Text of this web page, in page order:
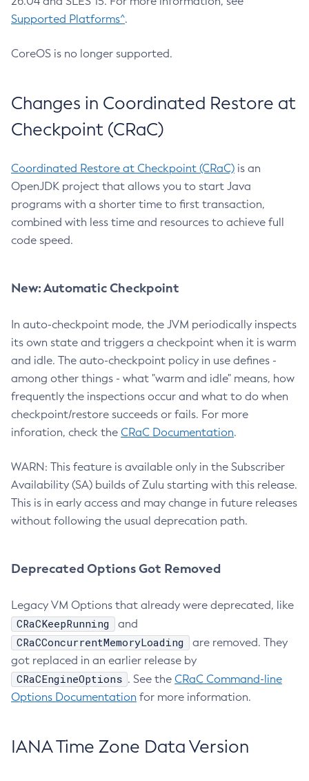
Supported Platforms^.
CoreOS is no longer supported.
Changes in Coordinated Restore at
Checkpoint (CRaC)
Coordinated Restore at Checkpoint (CRaC) is an
OpenJDK project that allows you to start Java
programs with a shorter time to first transaction,
combined with less time and resources to achieve full
code speed.
New: Automatic Checkpoint
In auto-checkpoint mode, the JVM periodically inspects
its own state and triggers a checkpoint when it is warm
and idle. The auto-checkpoint policy in use defines -
among other things - what "warm and idle" means, how
frequently the inspections occur and what to do when
checkpoint/restore succeeds or fails. For more
inforation, check the CRaC Documentation.
WARN: This feature is available only in the Subscriber
Availability (SA) builds of Zulu starting with this release.
This is in early access and may change in future releases
without following the usual deprecation path.
Deprecated Options Got Removed
Legacy VM Options that already were deprecated, like
CRaCKeepRunning and
CRaCConcurrentMemoryLoading
are removed. They
got replaced in an earlier release by
CRaCEngineOptions . See the CRaC Command-line
Options Documentation for more information.
IANA Time Zone Data Version